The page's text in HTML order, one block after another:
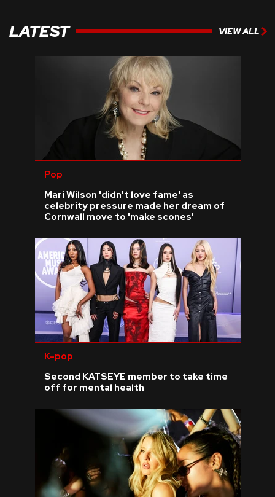
LATEST VIEW ALL
Pop
Mari Wilson 'didn't love fame' as
celebrity pressure made her dream of
Cornwall move to 'make scones'
K-pop
Second KATSEYE member to take time
off for mental health